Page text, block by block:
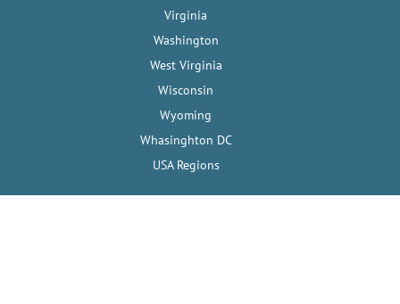
Virginia
Washington
West Virginia
Wisconsin
Wyoming
Whasinghton DC
USA Regions